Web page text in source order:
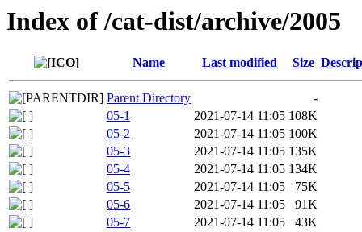
Index of /cat-dist/archive/2005
Name Last modified Size
Parent Directory
-
05-1
2021-07-14 11:05 108K
05-2
2021-07-14 11:05 100K
05-3
2021-07-14 11:05 135K
05-4
2021-07-14 11:05 134K
05-5
2021-07-14 11:05
75K
05-6
2021-07-14 11:05
91K
05-7
2021-07-14 11:05
43K